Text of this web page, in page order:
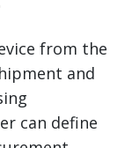
from the
and
can define